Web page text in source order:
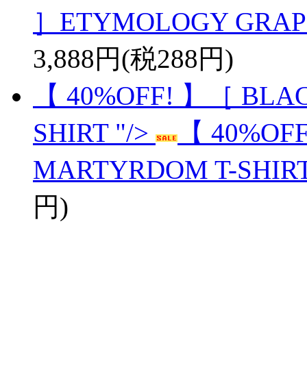
］ETYMOLOGY
3,888円(税288円)
【 40%OFF! 】［
SHIRT "/>
【
MARTYRDOM T-
円)